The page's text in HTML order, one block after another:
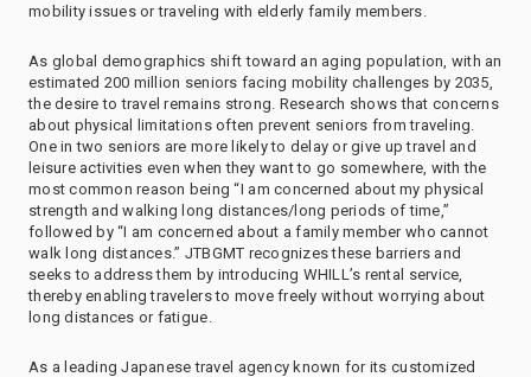
mobility issues or traveling with elderly family members.
As global demographics shift toward an aging population, with an
estimated 200 million seniors facing mobility challenges by 2035,
the desire to travel remains strong. Research shows that concerns
about physical limitations often prevent seniors from traveling.
One in two seniors are more likely to delay or give up travel and
leisure activities even when they want to go somewhere, with the
most common reason being “I am concerned about my physical
strength and walking long distances/long periods of time,”
followed by “I am concerned about a family member who cannot
walk long distances.” JTBGMT recognizes these barriers and
seeks to address them by introducing WHILL’s rental service,
thereby enabling travelers to move freely without worrying about
long distances or fatigue.
As a leading Japanese travel agency known for its customized